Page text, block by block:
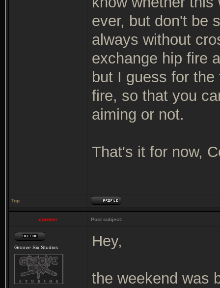
ever, but don't be
always without
exchange hip fire
but I guess for
fire, so that you
aiming or not.
That's it for now,
Top
coroner Post subject:
Groove Six Studios Hey,
the weekend was